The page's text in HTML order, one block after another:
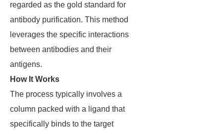
regarded as the gold standard for
antibody purification. This method
leverages the specific interactions
between antibodies and their
antigens.
How It Works
The process typically involves a
column packed with a ligand that
specifically binds to the target